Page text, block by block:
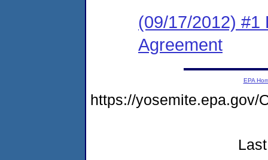
(09/17/2012) #1
Agreement
EPA
https://yosemite.epa.gov/